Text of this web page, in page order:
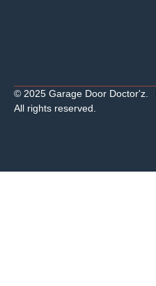
© 2025 Garage Door Doctor'z.
All rights reserved.